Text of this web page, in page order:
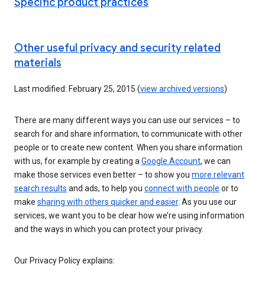
Other useful privacy and security related
materials
Last modified: February 25, 2015 (view archived versions)
There are many different ways you can use our services – to
search for and share information, to communicate with other
people or to create new content. When you share information
with us, for example by creating aGoogle Account, we can
make those services even better – to show you more relevant
search results and ads, to help you connect with people or to
make sharing with others quicker and easier. As you use our
services, we want you to be clear how we’re using information
and the ways in which you can protect your privacy.
Our Privacy Policy explains: